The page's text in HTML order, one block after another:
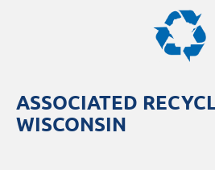
ASSOCIATED
WISCONSIN